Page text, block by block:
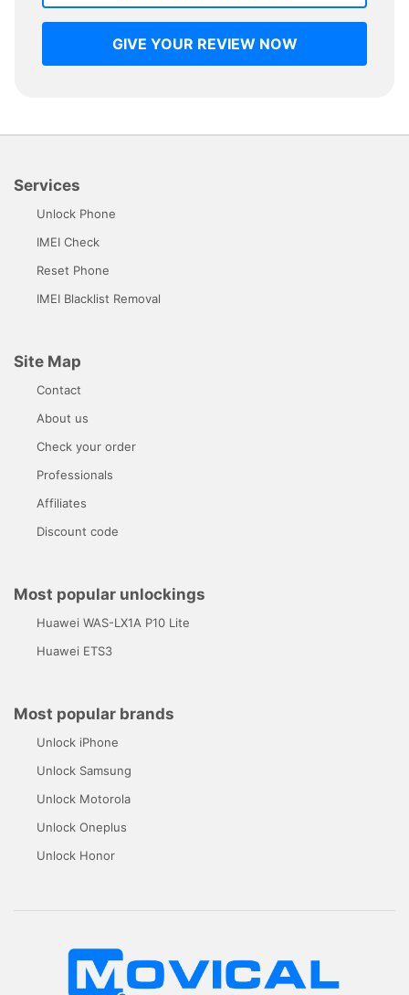
GIVE YOUR REVIEW NOW
Services
Unlock Phone
IMEI Check
Reset Phone
IMEI Blacklist Removal
Site Map
Contact
About us
Check your order
Professionals
Affiliates
Discount code
Most popular unlockings
Huawei WAS-LX1A P10 Lite
Huawei ETS3
Most popular brands
Unlock iPhone
Unlock Samsung
Unlock Motorola
Unlock Oneplus
Unlock Honor